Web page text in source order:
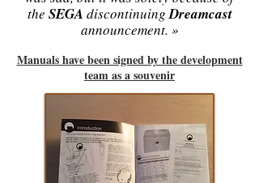
the SEGA discontinuingDreamcast
announcement. »
Manuals have been signed by the development
team as a souvenir